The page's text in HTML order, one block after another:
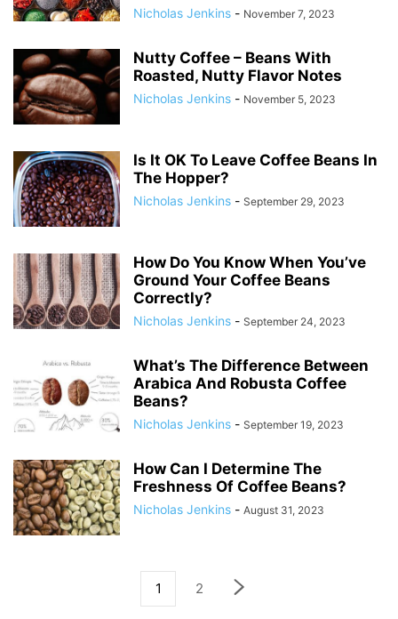
Nicholas Jenkins - November 7, 2023
Nutty Coffee – Beans With
Roasted, Nutty Flavor Notes
Nicholas Jenkins - November 5, 2023
Is It OK To Leave Coffee Beans In
The Hopper?
Nicholas Jenkins - September 29, 2023
How Do You Know When You’ve
Ground Your Coffee Beans
Correctly?
Nicholas Jenkins - September 24, 2023
What’s The Difference Between
Arabica And Robusta Coffee
Beans?
Nicholas Jenkins - September 19, 2023
How Can I Determine The
Freshness Of Coffee Beans?
Nicholas Jenkins - August 31, 2023
1 2